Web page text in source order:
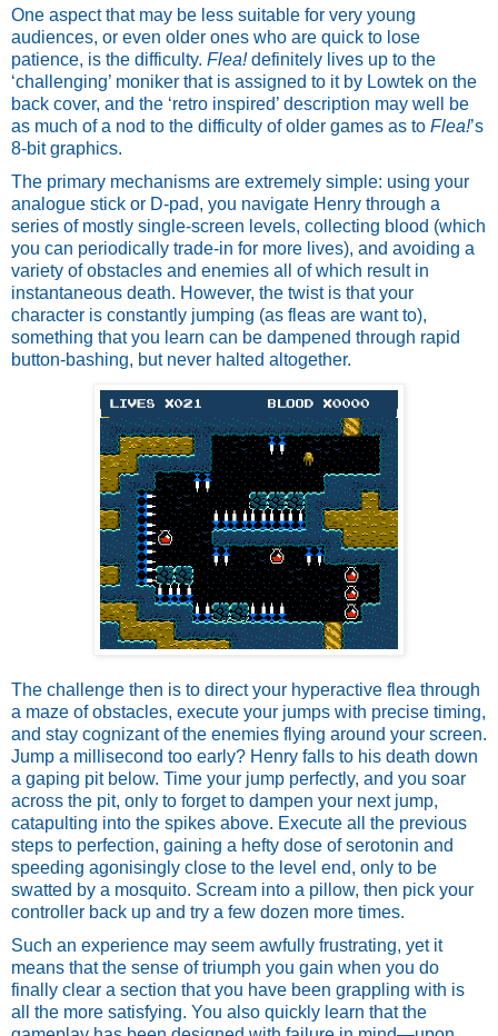
One aspect that may be less suitable for very young
audiences, or even older ones who are quick to lose
patience, is the difficulty. Flea! definitely lives up to the
‘challenging’ moniker that is assigned to it by Lowtek on the
back cover, and the ‘retro inspired’ description may well be
as much of a nod to the difficulty of older games as to Flea!’s
8-bit graphics.
The primary mechanisms are extremely simple: using your
analogue stick or D-pad, you navigate Henry through a
series of mostly single-screen levels, collecting blood (which
you can periodically trade-in for more lives), and avoiding a
variety of obstacles and enemies all of which result in
instantaneous death. However, the twist is that your
character is constantly jumping (as fleas are want to),
something that you learn can be dampened through rapid
button-bashing, but never halted altogether.
The challenge then is to direct your hyperactive flea through
a maze of obstacles, execute your jumps with precise timing,
and stay cognizant of the enemies flying around your screen.
Jump a millisecond too early? Henry falls to his death down
a gaping pit below. Time your jump perfectly, and you soar
across the pit, only to forget to dampen your next jump,
catapulting into the spikes above. Execute all the previous
steps to perfection, gaining a hefty dose of serotonin and
speeding agonisingly close to the level end, only to be
swatted by a mosquito. Scream into a pillow, then pick your
controller back up and try a few dozen more times.
Such an experience may seem awfully frustrating, yet it
means that the sense of triumph you gain when you do
finally clear a section that you have been grappling with is
all the more satisfying. You also quickly learn that the